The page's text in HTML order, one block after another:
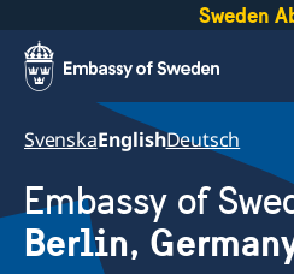
Sweden
SvenskaEnglishDeutsch
Embassy of
Berlin,